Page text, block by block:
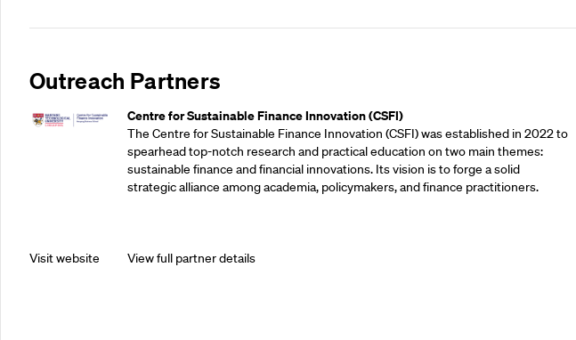
Outreach Partners
Visit website
Centre for Sustainable Finance Innovation (CSFI)
The Centre for Sustainable Finance Innovation (CSFI) was established in 2022 to
spearhead top-notch research and practical education on two main themes:
sustainable finance and financial innovations. Its vision is to forge a solid
strategic alliance among academia, policymakers, and finance practitioners.
View full partner details